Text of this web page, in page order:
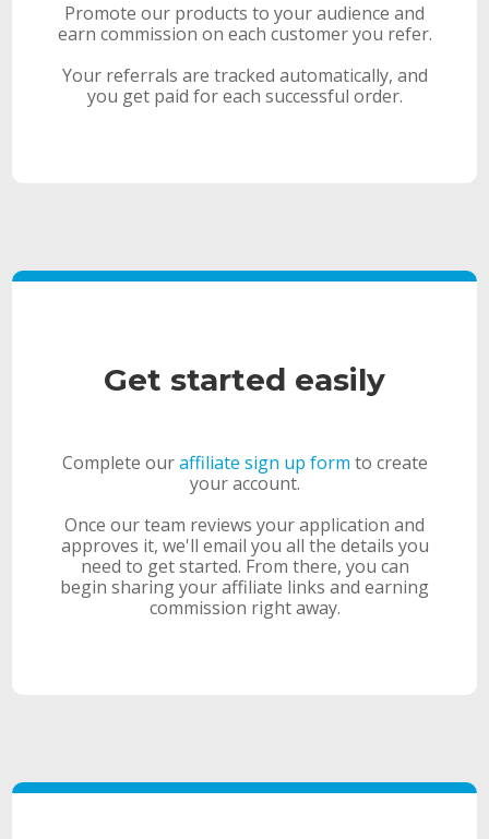
Promote our products to your audience and
earn commission on each customer you refer.
Your referrals are tracked automatically, and
you get paid for each successful order.
Get started easily
Complete ouraffiliate sign up form to create
your account.
Once our team reviews your application and
approves it, we'll email you all the details you
need to get started. From there, you can
begin sharing your affiliate links and earning
commission right away.